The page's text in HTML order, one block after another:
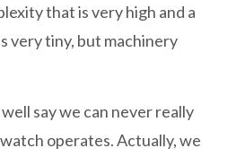
that is very high and a
very tiny, but machinery
say we can never really
operates. Actually, we